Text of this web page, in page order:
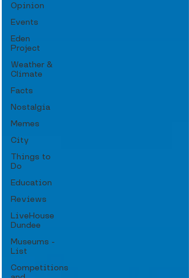
Opinion
Events
Eden
Project
Weather &
Climate
Facts
Nostalgia
Memes
City
Things to
Do
Education
Reviews
LiveHouse
Dundee
Museums -
List
Competitions